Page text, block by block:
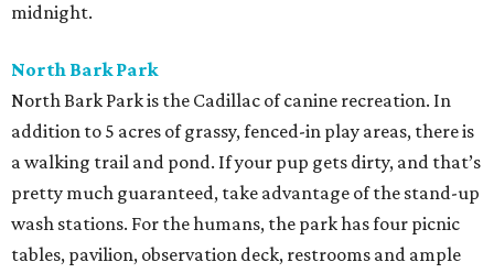
midnight.
North Bark Park
North Bark Park is the Cadillac of canine recreation. In
addition to 5 acres of grassy, fenced-in play areas, there is
a walking trail and pond. If your pup gets dirty, and that’s
pretty much guaranteed, take advantage of the stand-up
wash stations. For the humans, the park has four picnic
tables, pavilion, observation deck, restrooms and ample